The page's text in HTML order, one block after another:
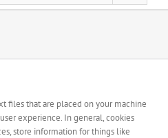
files that are placed on your machine
experience. In general, cookies
store information for things like